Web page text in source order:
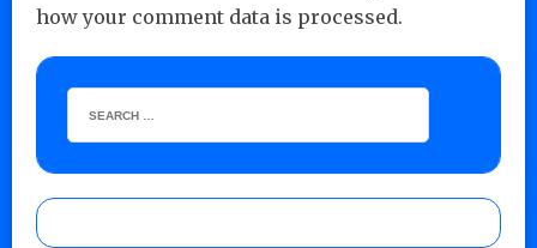
how your comment data is processed.